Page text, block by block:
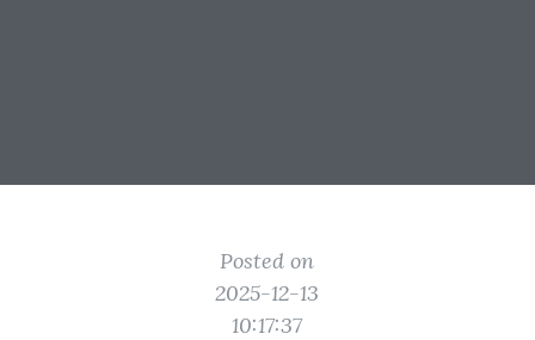
Posted on
2025-12-13
10:17:37